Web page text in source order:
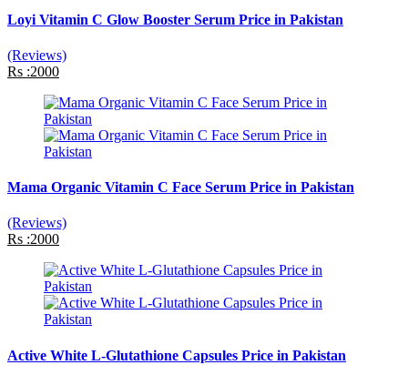
Loyi Vitamin C Glow Booster Serum Price in Pakistan
(Reviews)
Rs :2000
Mama Organic Vitamin C Face Serum Price in Pakistan
(Reviews)
Rs :2000
Active White L-Glutathione Capsules Price in Pakistan